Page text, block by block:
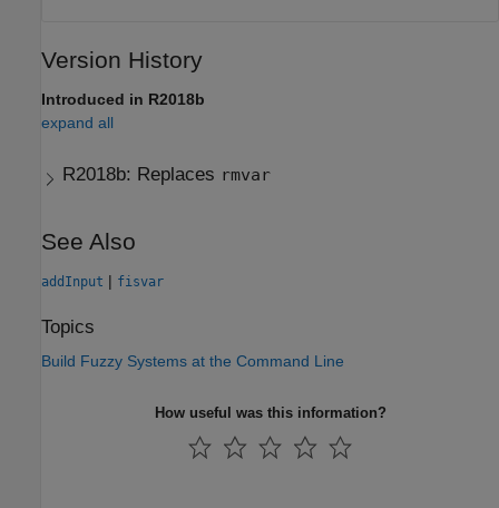
Version History
Introduced in R2018b
expand all
R2018b: Replaces rmvar
See Also
addInput | fisvar
Topics
Build Fuzzy Systems at the Command Line
How useful was this information?